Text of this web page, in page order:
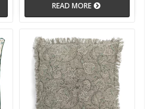
READ MORE